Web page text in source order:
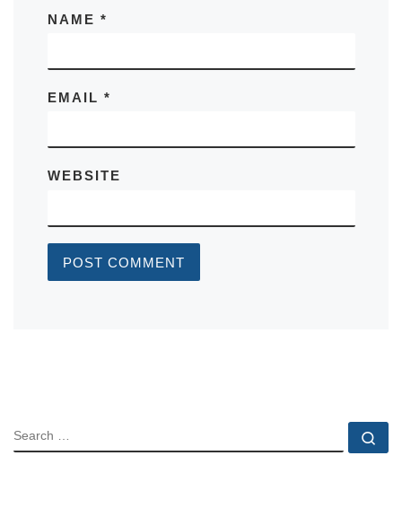
NAME *
EMAIL *
WEBSITE
SEARCH